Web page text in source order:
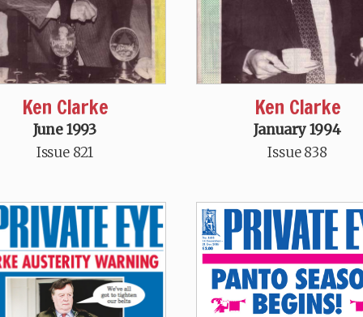
Ken Clarke
June 1993
Issue 821
Ken Clarke
January 1994
Issue 838